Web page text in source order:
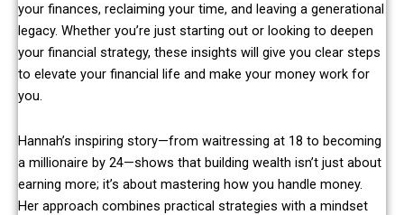
your finances, reclaiming your time, and leaving a generational
legacy. Whether you’re just starting out or looking to deepen
your financial strategy, these insights will give you clear steps
to elevate your financial life and make your money work for
you.
Hannah’s inspiring story—from waitressing at 18 to becoming
a millionaire by 24—shows that building wealth isn’t just about
earning more; it’s about mastering how you handle money.
Her approach combines practical strategies with a mindset